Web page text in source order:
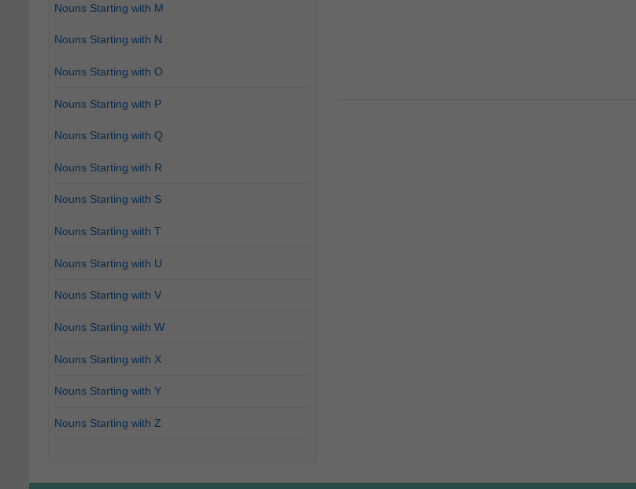
Nouns Starting with M
Nouns Starting with N
Nouns Starting with O
Nouns Starting with P
Nouns Starting with Q
Nouns Starting with R
Nouns Starting with S
Nouns Starting with T
Nouns Starting with U
Nouns Starting with V
Nouns Starting with W
Nouns Starting with X
Nouns Starting with Y
Nouns Starting with Z